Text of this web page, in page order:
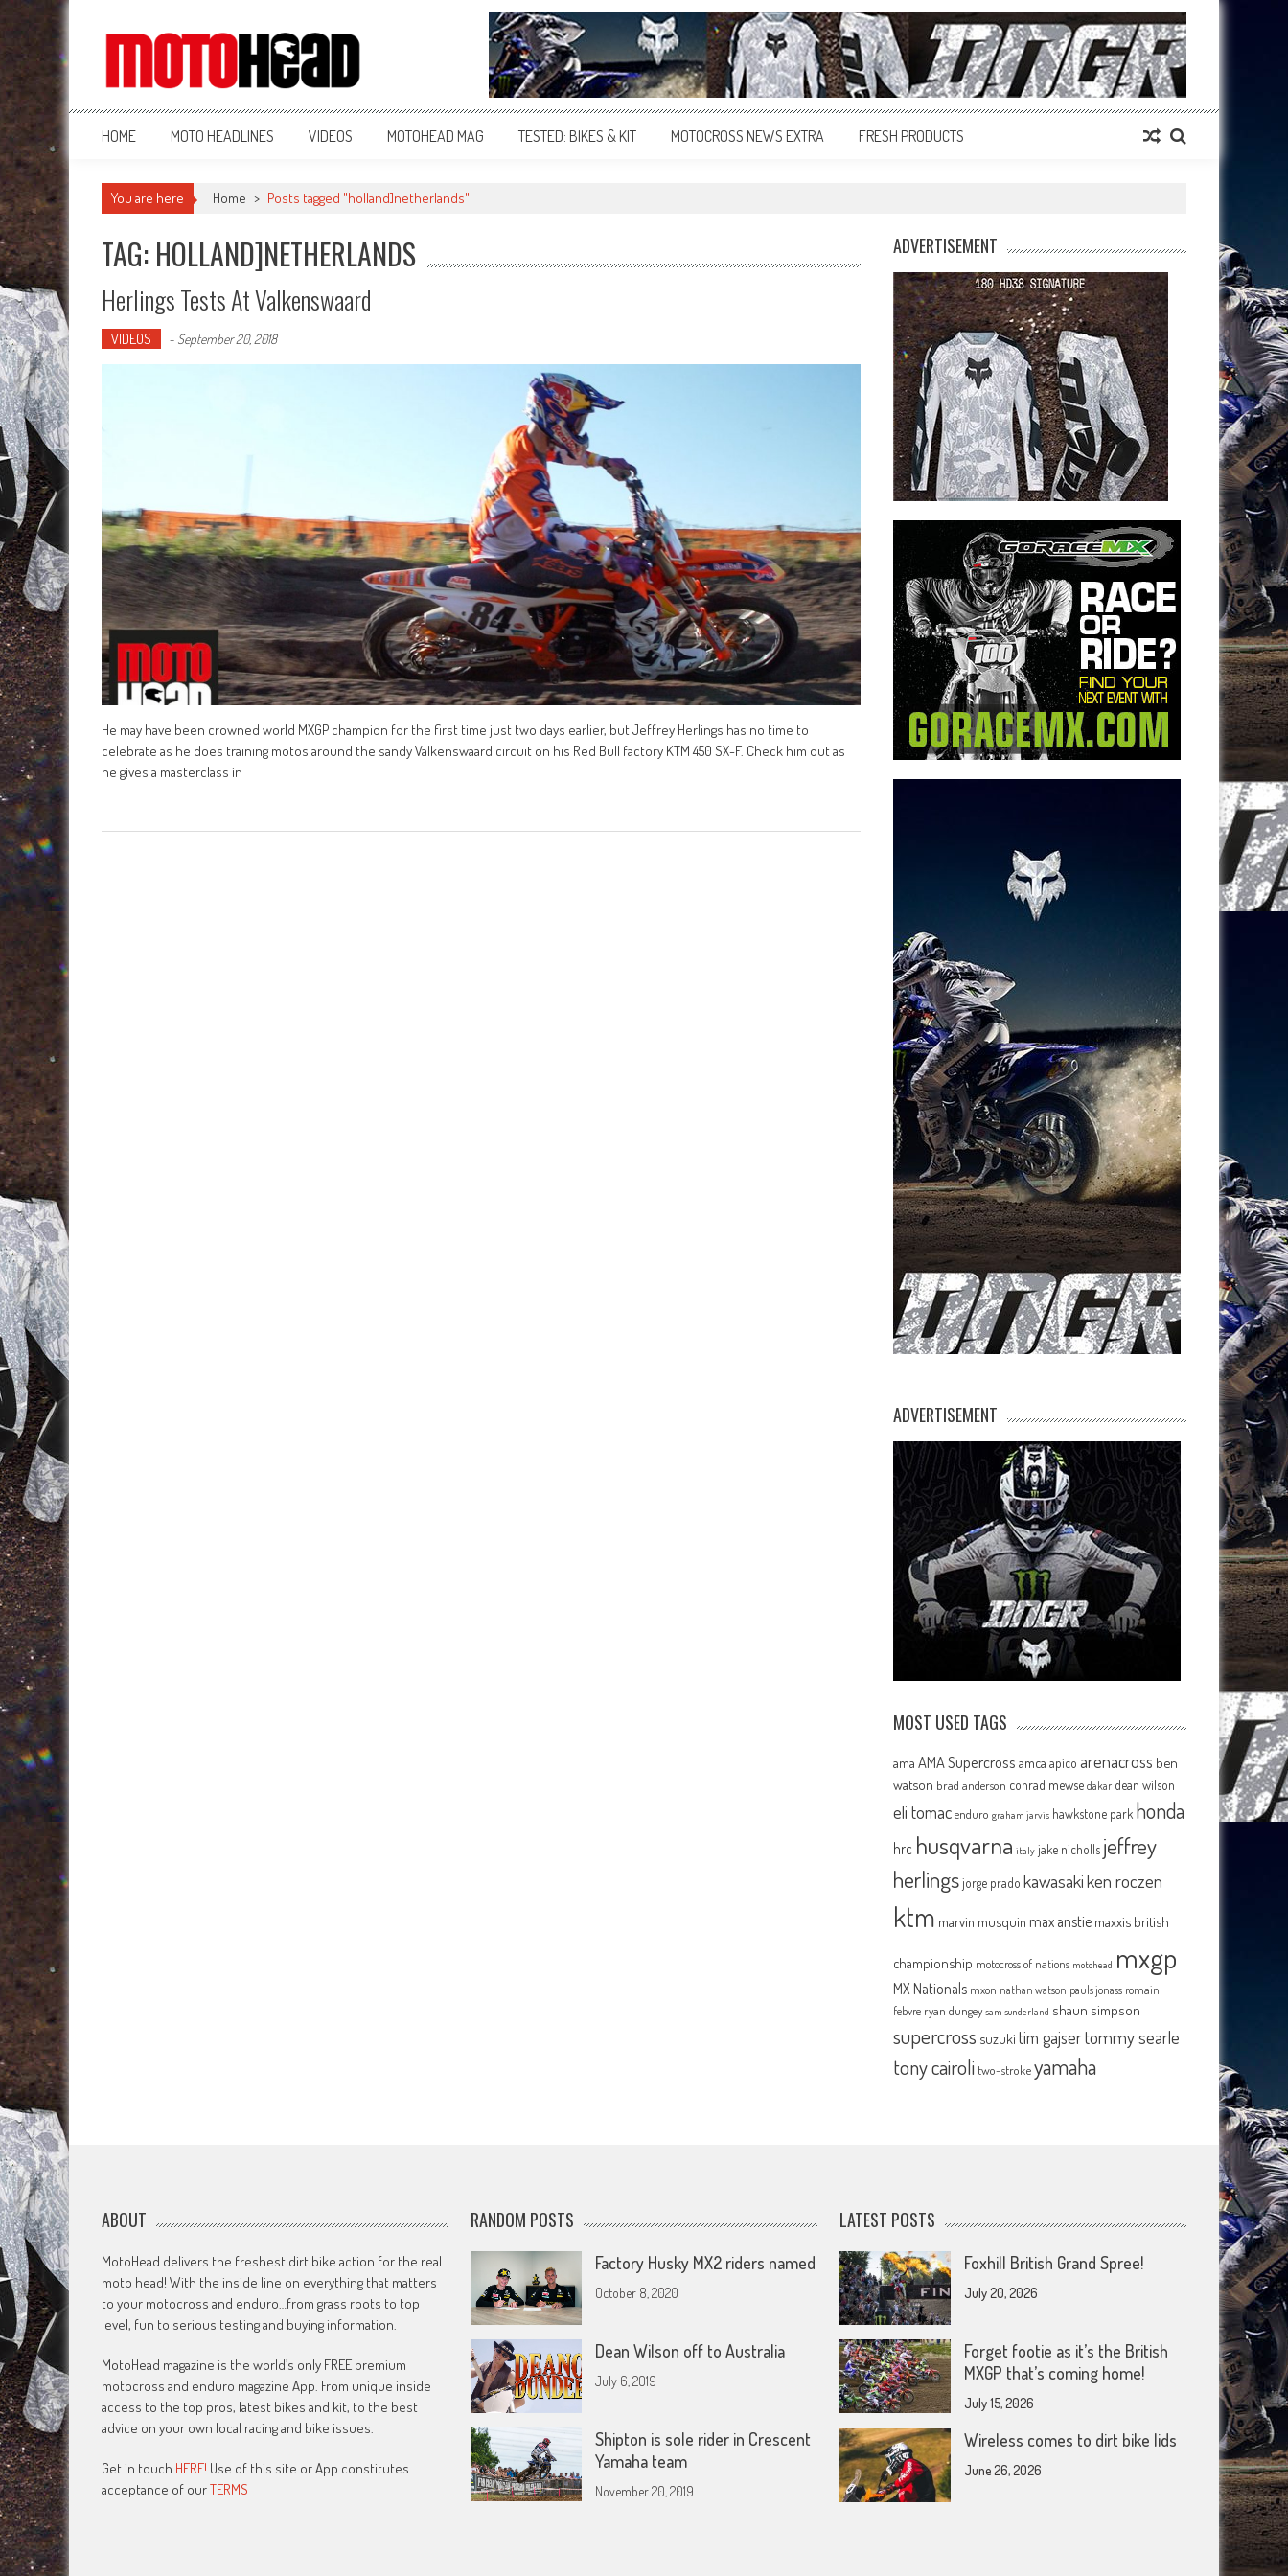
MotoHead
Fresh dirt bike action for the real MotoHead!
HOME MOTO HEADLINES VIDEOS MOTOHEAD MAG TESTED: BIKES & KIT MOTOCROSS NEWS EXTRA FRESH PRODUCTS
You are here Home > Posts tagged "holland]netherlands"
TAG: HOLLAND]NETHERLANDS
Herlings Tests At Valkenswaard
VIDEOS - September 20, 2018
He may have been crowned world MXGP champion for the first time just two days earlier, but Jeffrey Herlings has no time to
celebrate as he does training motos around the sandy Valkenswaard circuit on his Red Bull factory KTM 450 SX-F. Check him out as
he gives a masterclass in
ADVERTISEMENT
ADVERTISEMENT
MOST USED TAGS
ama AMA Supercross amca apico arenacross ben
watson brad anderson conrad mewse dakar dean wilson
eli tomac enduro graham jarvis hawkstone park honda
hrc husqvarna italy jake nicholls jeffrey
herlingsjorge prado kawasakiken roczen
ktm marvin musquin max anstie maxxis british
championship motocross of nations motohead mxgp
MX Nationals mxon nathan watson pauls jonass romain
febvre ryan dungey sam sunderland shaun simpson
supercross suzuki tim gajsertommy searle
tony cairoli two-strokeyamaha
ABOUT
MotoHead delivers the freshest dirt bike action for the real
moto head! With the inside line on everything that matters
to your motocross and enduro…from grass roots to top
level, fun to serious testing and buying information.
MotoHead magazine is the world’s only FREE premium
motocross and enduro magazine App. From unique inside
access to the top pros, latest bikes and kit, to the best
advice on your own local racing and bike issues.
Get in touch HERE! Use of this site or App constitutes
acceptance of ourTERMS
RANDOM POSTS
Factory Husky MX2 riders named
October 8, 2020
Dean Wilson off to Australia
July 6, 2019
Shipton is sole rider in Crescent
Yamaha team
November 20, 2019
LATEST POSTS
Foxhill British Grand Spree!
July 20, 2026
Forget footie as it’s the British
MXGP that’s coming home!
July 15, 2026
Wireless comes to dirt bike lids
June 26, 2026